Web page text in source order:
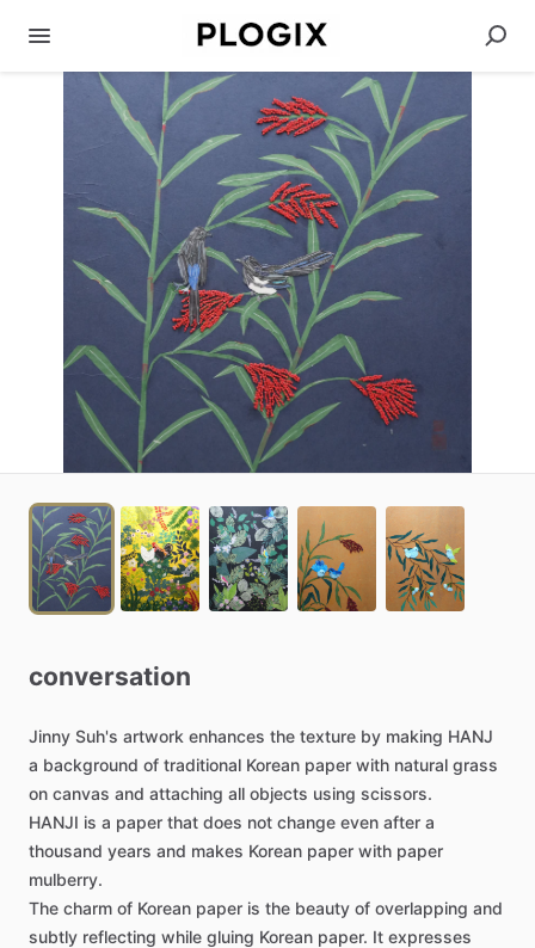
conversation
Jinny Suh's artwork enhances the texture by making HANJ
a background of traditional Korean paper with natural grass
on canvas and attaching all objects using scissors.
HANJI is a paper that does not change even after a
thousand years and makes Korean paper with paper
mulberry.
The charm of Korean paper is the beauty of overlapping and
subtly reflecting while gluing Korean paper. It expresses